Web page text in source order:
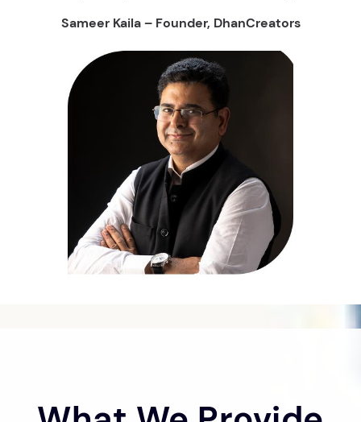
Sameer Kaila – Founder, DhanCreators